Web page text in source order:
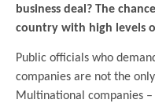
business deal? The
country with high levels
Public officials who
companies are not the
Multinational companies